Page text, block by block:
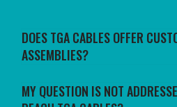
DOES TGA CABLES OFFER
ASSEMBLIES?
MY QUESTION IS NOT